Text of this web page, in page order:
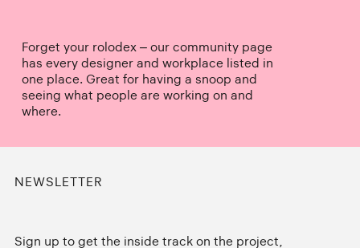
Forget your rolodex – our community page
has every designer and workplace listed in
one place. Great for having a snoop and
seeing what people are working on and
where.
NEWSLETTER
Sign up to get the inside track on the project,